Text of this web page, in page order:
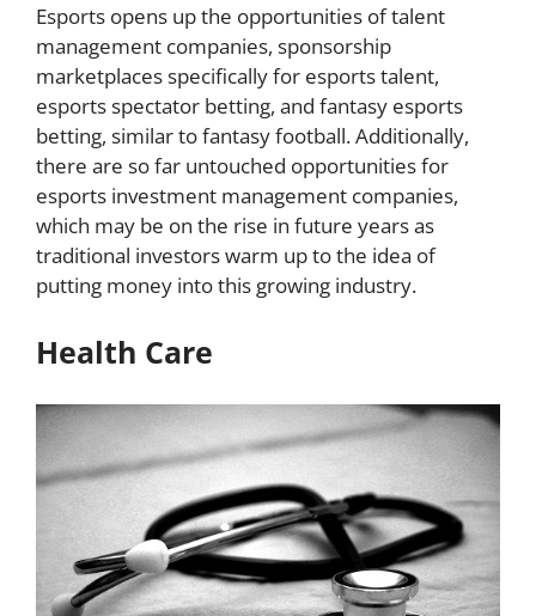
Esports opens up the opportunities of talent
management companies, sponsorship
marketplaces specifically for esports talent,
esports spectator betting, and fantasy esports
betting, similar to fantasy football. Additionally,
there are so far untouched opportunities for
esports investment management companies,
which may be on the rise in future years as
traditional investors warm up to the idea of
putting money into this growing industry.
Health Care